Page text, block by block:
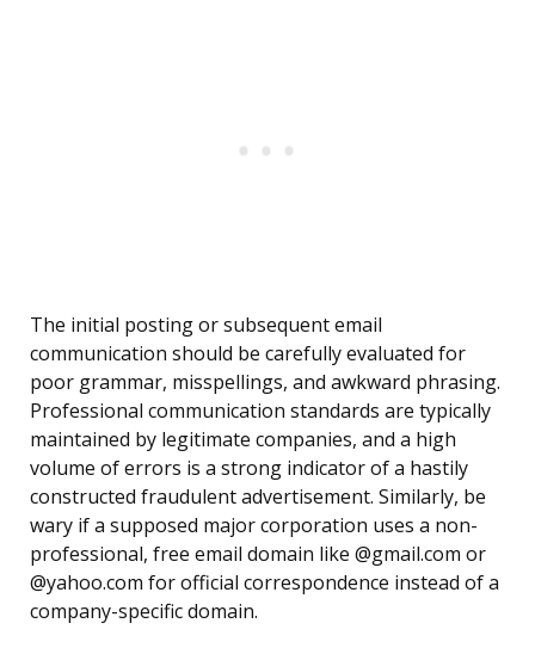
The initial posting or subsequent email
communication should be carefully evaluated for
poor grammar, misspellings, and awkward phrasing.
Professional communication standards are typically
maintained by legitimate companies, and a high
volume of errors is a strong indicator of a hastily
constructed fraudulent advertisement. Similarly, be
wary if a supposed major corporation uses a non-
professional, free email domain like @gmail.com or
@yahoo.com for official correspondence instead of a
company-specific domain.